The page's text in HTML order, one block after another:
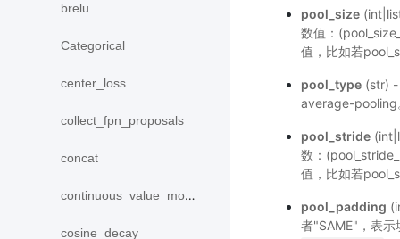
brelu
Categorical
center_loss
collect_fpn_proposals
concat
continuous_value_model
cosine_decay
pool_size
数值：
值，比如若
pool_type(str) -
average-pooling
pool_stride
数：
值，比如若
pool_padding
者"SAME"，表